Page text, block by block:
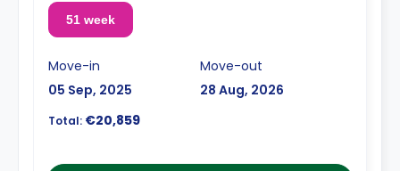
51 week
Move-in
05 Sep, 2025
Move-out
28 Aug, 2026
Total: €20,859